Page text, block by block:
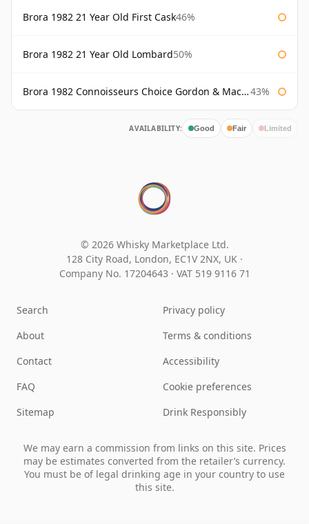
Brora 1982 21 Year Old First Cask46%
Brora 1982 21 Year Old Lombard50%
Brora 1982 Connoisseurs Choice Gordon & Macphail 43%
AVAILABILITY: Good Fair Limited
© 2026 Whisky Marketplace Ltd.
128 City Road, London, EC1V 2NX, UK ·
Company No. 17204643 · VAT 519 9116 71
Search
About
Contact
FAQ
Sitemap
Privacy policy
Terms & conditions
Accessibility
Cookie preferences
Drink Responsibly
We may earn a commission from links on this site. Prices
may be estimates converted from the retailer’s currency.
You must be of legal drinking age in your country to use
this site.